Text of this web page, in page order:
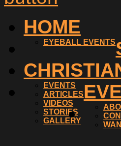
HOME
EYEBALL EVENTS
EVENTS
ARTICLES
VIDEOS
STORIES
GALLERY